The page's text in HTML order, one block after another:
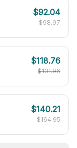
$92.04
$98.97
$118.76
$131.96
$140.21
$164.95